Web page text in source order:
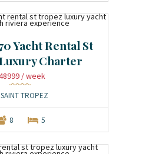
Yacht Rental St
Charter
/ week
SAINT TROPEZ
8 5